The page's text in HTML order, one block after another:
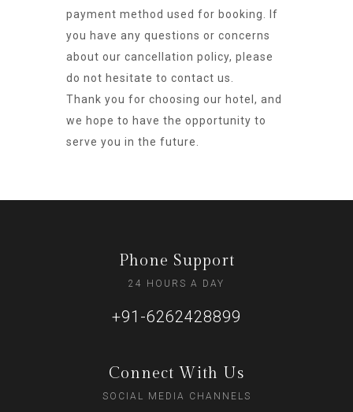
payment method used for booking. If
you have any questions or concerns
about our cancellation policy, please
do not hesitate to contact us.
Thank you for choosing our hotel, and
we hope to have the opportunity to
serve you in the future.
Phone Support
24 HOURS A DAY
+91-6262428899
Connect With Us
SOCIAL MEDIA CHANNELS